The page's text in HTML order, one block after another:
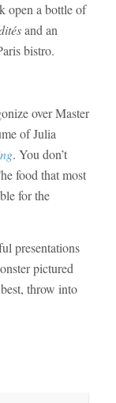
open a bottle of
and an
bistro.
over Master
of Julia
. You don’t
food that most
for the
presentations
pictured
throw into